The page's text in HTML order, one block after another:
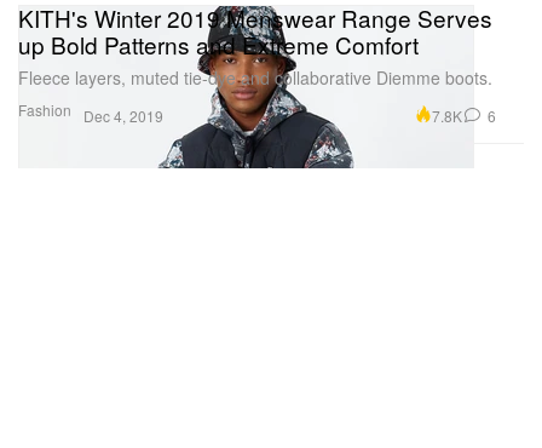
Fashion
KITH's Winter 2019 Menswear Range Serves
up Bold Patterns and Extreme Comfort
Fleece layers, muted tie-dye and collaborative Diemme boots.
Dec 4, 2019 7.8K 6